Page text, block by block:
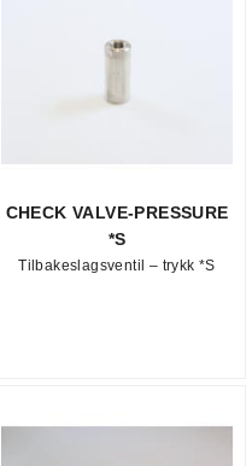
CHECK VALVE-PRESSURE
*S
Tilbakeslagsventil – trykk *S